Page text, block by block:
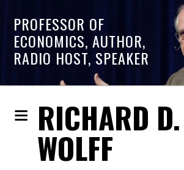
PROFESSOR OF
ECONOMICS, AUTHOR,
RADIO HOST, SPEAKER
RICHARD D.
WOLFF